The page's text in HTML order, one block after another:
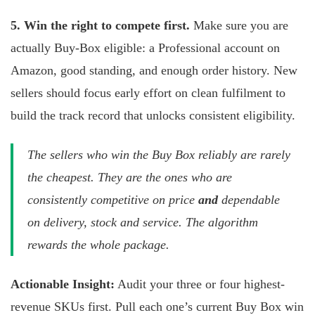
5. Win the right to compete first. Make sure you are
actually Buy-Box eligible: a Professional account on
Amazon, good standing, and enough order history. New
sellers should focus early effort on clean fulfilment to
build the track record that unlocks consistent eligibility.
The sellers who win the Buy Box reliably are rarely
the cheapest. They are the ones who are
consistently competitive on price anddependable
on delivery, stock and service. The algorithm
rewards the whole package.
Actionable Insight: Audit your three or four highest-
revenue SKUs first. Pull each one’s current Buy Box win